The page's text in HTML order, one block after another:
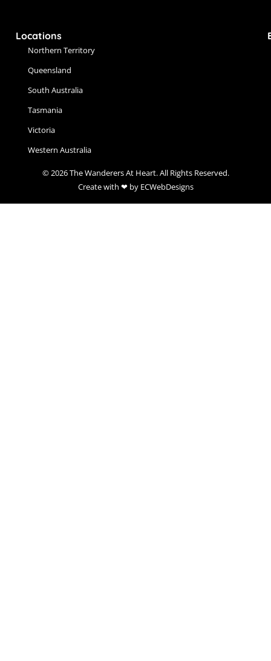
Locations
Northern Territory
Queensland
South Australia
Tasmania
Victoria
Western Australia
© 2026 The Wanderers At Heart. All Rights Reserved.
Create with ❤ by ECWebDesigns